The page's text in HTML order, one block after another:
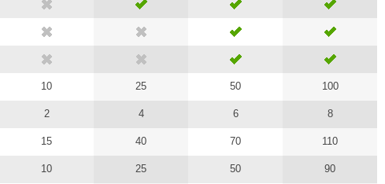
10
2
15
10
25
4
40
25
50
6
70
50
100
8
110
90